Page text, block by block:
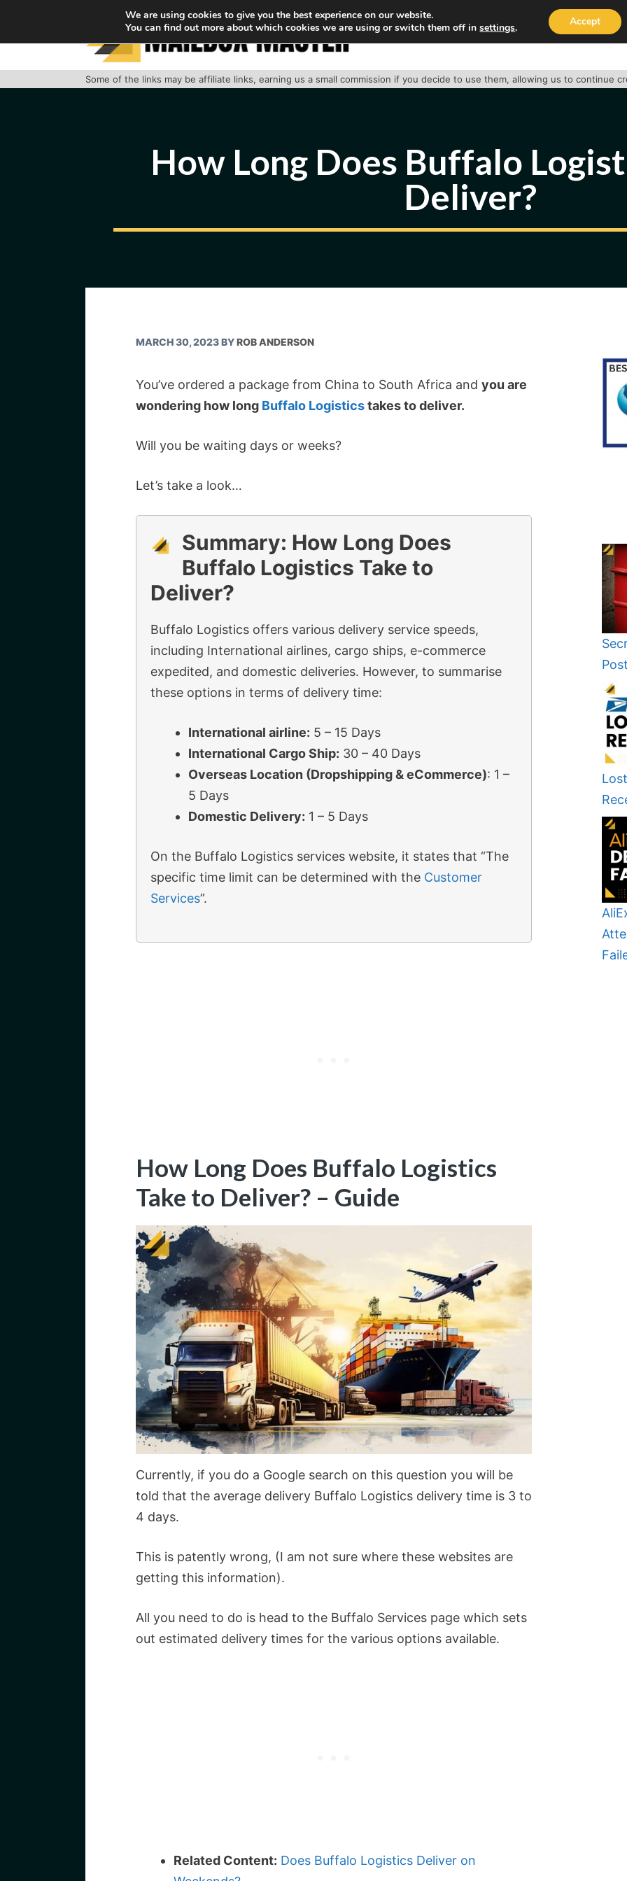
HOME ABOUT TRACK PACKAGE OUR
Some of the links may be affiliate links, earning us a small commission if you decide to use them, allowing us to continue
How Long Does Buffalo
Deliver?
MARCH 30, 2023BYROB ANDERSON
You’ve ordered a package from China to South Africa and you are
wondering how long Buffalo Logisticstakes to deliver.
Will you be waiting days or weeks?
Let’s take a look…
Summary: How Long Does
Buffalo Logistics Take to
Deliver?
Buffalo Logistics offers various delivery service speeds,
including International airlines, cargo ships, e-commerce
expedited, and domestic deliveries. However, to summarise
these options in terms of delivery time:
International airline: 5 – 15 Days
International Cargo Ship: 30 – 40 Days
Overseas Location (Dropshipping & eCommerce): 1 –
5 Days
Domestic Delivery: 1 – 5 Days
On the Buffalo Logistics services website, it states that “The
specific time limit can be determined with the Customer
Services”.
How Long Does Buffalo Logistics
Take to Deliver? – Guide
Currently, if you do a Google search on this question you will be
told that the average delivery Buffalo Logistics delivery time is 3 to
4 days.
This is patently wrong, (I am not sure where these websites are
getting this information).
All you need to do is head to the Buffalo Services page which sets
out estimated delivery times for the various options available.
Related Content: Does Buffalo Logistics Deliver on
We are using cookies to give you the best experience on our website.
You can find out more about which cookies we are using or switch them off insettings. Accept